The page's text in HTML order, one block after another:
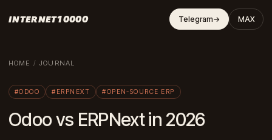
INTERNET10000 Telegram→ MAX
HOME /JOURNAL
#ODOO #ERPNEXT #OPEN-SOURCE ERP
Odoo vs ERPNext in 2026